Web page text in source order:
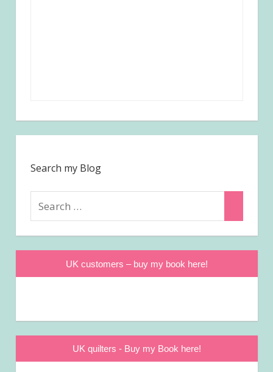
Search my Blog
Search
UK customers – buy my book here!
UK quilters - Buy my Book here!